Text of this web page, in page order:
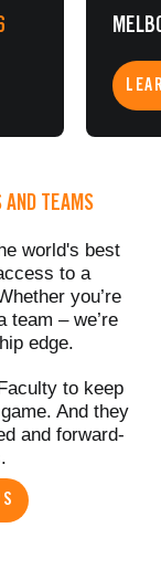
AND TEAMS
world's best
to a
you’re
team – we’re
edge.
to keep
And they
and forward-